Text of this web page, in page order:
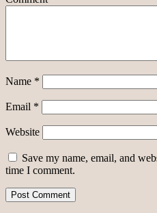
Name *
Email *
Website
Save my name, email, and
time I comment.